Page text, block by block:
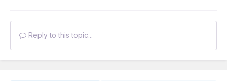
Reply to this topic...